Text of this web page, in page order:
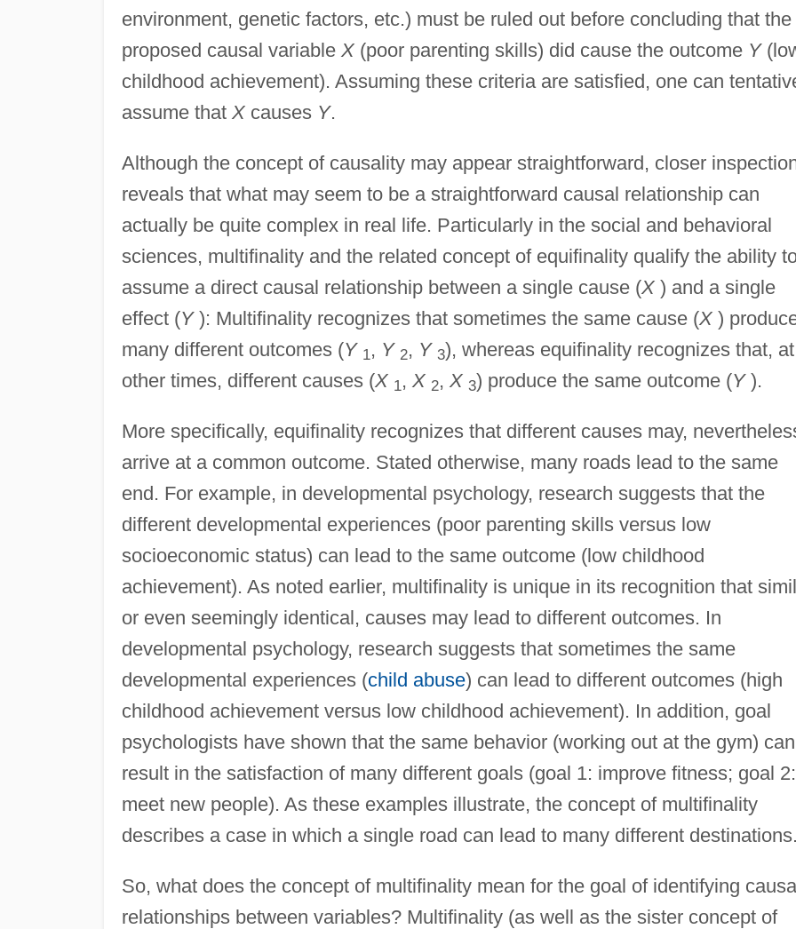
environment, genetic factors, etc.) must be ruled out before concluding that the
proposed causal variable X(poor parenting skills) did cause the outcome Y
childhood achievement). Assuming these criteria are satisfied, one can
assume that Xcauses Y.
Although the concept of causality may appear straightforward, closer
reveals that what may seem to be a straightforward causal relationship can
actually be quite complex in real life. Particularly in the social and behavioral
sciences, multifinality and the related concept of equifinality qualify the ability
assume a direct causal relationship between a single cause (X) and a single
effect (Y): Multifinality recognizes that sometimes the same cause (X)
many different outcomes (Y 1, Y 2, Y 3), whereas equifinality recognizes that, at
other times, different causes (X 1, X 2, X 3) produce the same outcome (Y).
More specifically, equifinality recognizes that different causes may,
arrive at a common outcome. Stated otherwise, many roads lead to the same
end. For example, in developmental psychology, research suggests that the
different developmental experiences (poor parenting skills versus low
socioeconomic status) can lead to the same outcome (low childhood
achievement). As noted earlier, multifinality is unique in its recognition that
or even seemingly identical, causes may lead to different outcomes. In
developmental psychology, research suggests that sometimes the same
developmental experiences (child abuse) can lead to different outcomes (high
childhood achievement versus low childhood achievement). In addition, goal
psychologists have shown that the same behavior (working out at the gym) can
result in the satisfaction of many different goals (goal 1: improve fitness; goal 2:
meet new people). As these examples illustrate, the concept of multifinality
describes a case in which a single road can lead to many different destinations.
So, what does the concept of multifinality mean for the goal of identifying
relationships between variables? Multifinality (as well as the sister concept of